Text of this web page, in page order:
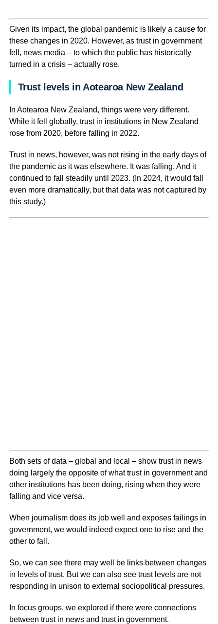
Given its impact, the global pandemic is likely a cause for
these changes in 2020. However, as trust in government
fell, news media – to which the public has historically
turned in a crisis – actually rose.
Trust levels in Aotearoa New Zealand
In Aotearoa New Zealand, things were very different.
While it fell globally, trust in institutions in New Zealand
rose from 2020, before falling in 2022.
Trust in news, however, was not rising in the early days of
the pandemic as it was elsewhere. It was falling. And it
continued to fall steadily until 2023. (In 2024, it would fall
even more dramatically, but that data was not captured by
this study.)
Both sets of data – global and local – show trust in news
doing largely the opposite of what trust in government and
other institutions has been doing, rising when they were
falling and vice versa.
When journalism does its job well and exposes failings in
government, we would indeed expect one to rise and the
other to fall.
So, we can see there may well be links between changes
in levels of trust. But we can also see trust levels are not
responding in unison to external sociopolitical pressures.
In focus groups, we explored if there were connections
between trust in news and trust in government.